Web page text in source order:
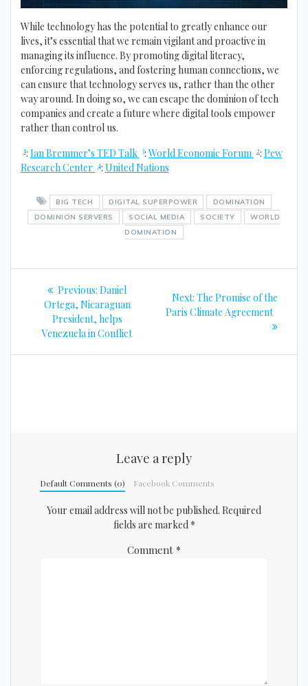
While technology has the potential to greatly enhance our
lives, it’s essential that we remain vigilant and proactive in
managing its influence. By promoting digital literacy,
enforcing regulations, and fostering human connections, we
can ensure that technology serves us, rather than the other
way around. In doing so, we can escape the dominion of tech
companies and create a future where digital tools empower
rather than control us.
1: Ian Bremmer’s TED Talk 3:World Economic Forum 2: Pew
Research Center
4: United Nations
BIG TECH DIGITAL SUPERPOWER
DOMINATION
DOMINION SERVERS
SOCIAL MEDIA SOCIETY
WORLD
DOMINATION
Post
navigation
Previous: Previous
post:
Daniel
Ortega, Nicaraguan
President, helps
Venezuela in Conflict
Next: Next
post:
The Promise of the
Paris Climate Agreement
Leave a reply
Default Comments (0) Facebook Comments
Your email address will not be published. Required
fields are marked *
Comment *